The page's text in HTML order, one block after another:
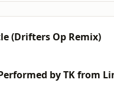
(Drifters Op Remix)
by TK from